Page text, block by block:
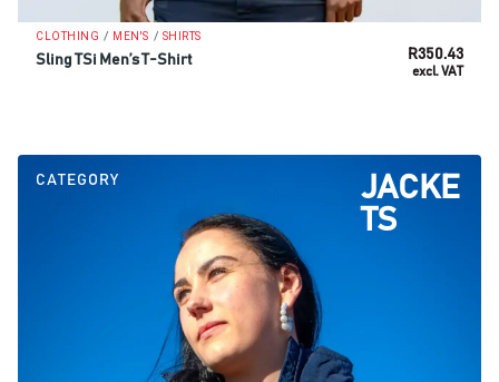
CLOTHING / MEN'S / SHIRTS
Sling TSi Men’s T-Shirt R350.43
excl. VAT
CATEGORY
JACKE
TS